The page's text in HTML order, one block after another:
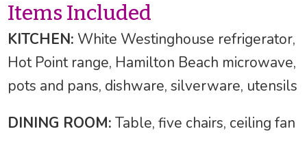
Items Included
KITCHEN: White Westinghouse refrigerator,
Hot Point range, Hamilton Beach microwave,
pots and pans, dishware, silverware, utensils
DINING ROOM: Table, five chairs, ceiling fan